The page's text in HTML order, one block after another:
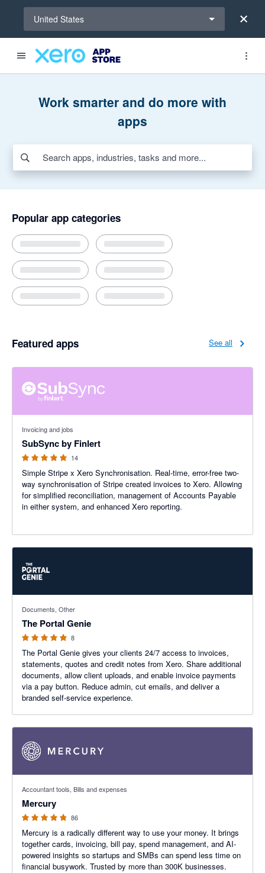
United States
Work smarter and do more with
apps
Popular app categories
Featured apps See all
Invoicing and jobs
SubSync by Finlert
14
Simple Stripe x Xero Synchronisation. Real-time, error-free two-
way synchronisation of Stripe created invoices to Xero. Allowing
for simplified reconciliation, management of Accounts Payable
in either system, and enhanced Xero reporting.
Documents, Other
The Portal Genie
8
The Portal Genie gives your clients 24/7 access to invoices,
statements, quotes and credit notes from Xero. Share additional
documents, allow client uploads, and enable invoice payments
via a pay button. Reduce admin, cut emails, and deliver a
branded self-service experience.
Accountant tools, Bills and expenses
Mercury
86
Mercury is a radically different way to use your money. It brings
together cards, invoicing, bill pay, spend management, and AI-
powered insights so startups and SMBs can spend less time on
financial busywork. Trusted by more than 300K businesses.